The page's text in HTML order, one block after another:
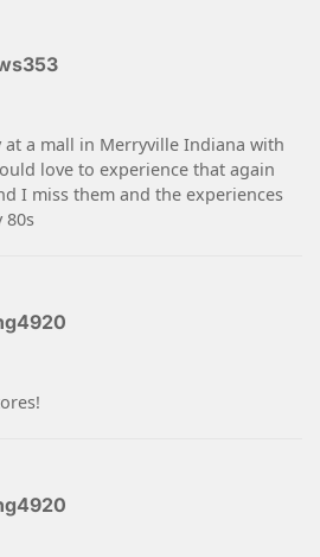
at a mall in Merryville Indiana with
love to experience that again
I miss them and the experiences
80s